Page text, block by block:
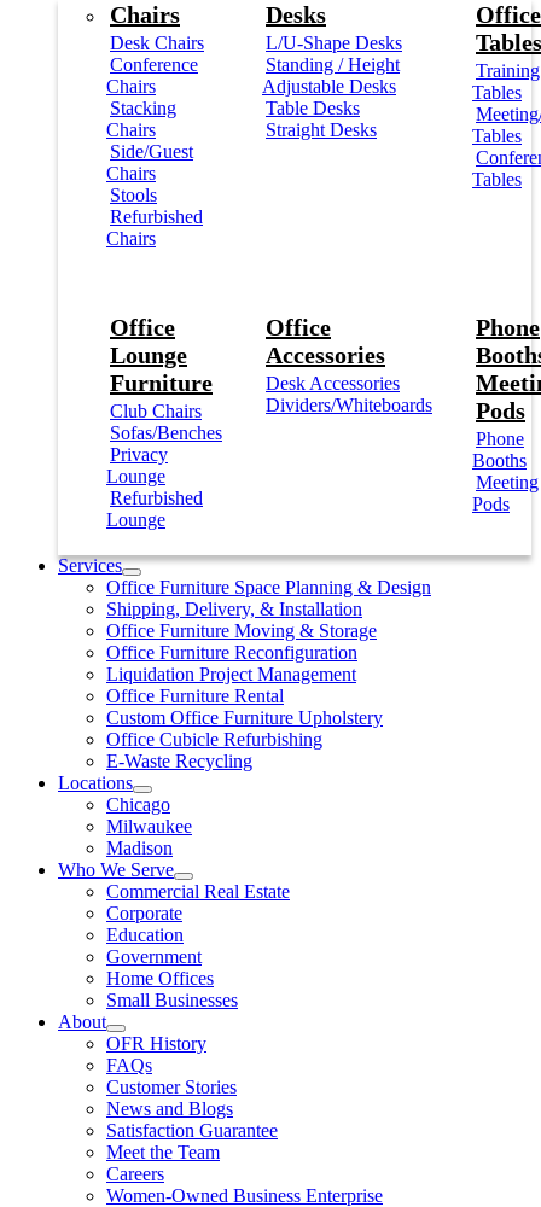
Chairs
Desk Chairs
Conference
Chairs
Stacking
Chairs
Side/Guest
Chairs
Stools
Refurbished
Chairs
Desks
L/U-Shape Desks
Standing / Height
Adjustable Desks
Table Desks
Straight Desks
Office
Tables
Training
Tables
Tables
Tables
Office
Lounge
Furniture
Club Chairs
Sofas/Benches
Privacy
Lounge
Refurbished
Lounge
Office
Accessories
Desk Accessories
Dividers/Whiteboards
Phone
Pods
Phone
Booths
Meeting
Pods
Services
Office Furniture Space Planning & Design
Shipping, Delivery, & Installation
Office Furniture Moving & Storage
Office Furniture Reconfiguration
Liquidation Project Management
Office Furniture Rental
Custom Office Furniture Upholstery
Office Cubicle Refurbishing
E-Waste Recycling
Locations
Chicago
Milwaukee
Madison
Who We Serve
Commercial Real Estate
Corporate
Education
Government
Home Offices
Small Businesses
About
OFR History
FAQs
Customer Stories
News and Blogs
Satisfaction Guarantee
Meet the Team
Careers
Women-Owned Business Enterprise